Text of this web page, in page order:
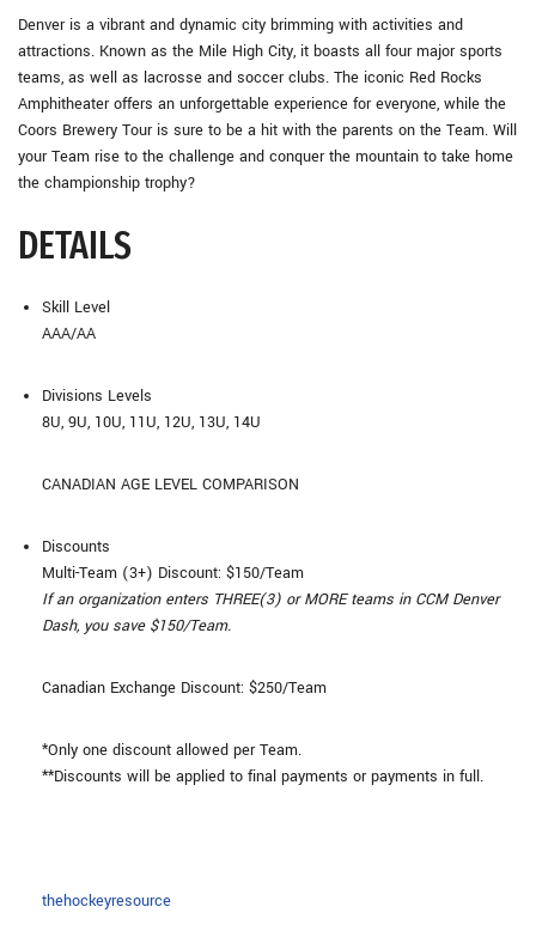
Denver is a vibrant and dynamic city brimming with activities and
attractions. Known as the Mile High City, it boasts all four major sports
teams, as well as lacrosse and soccer clubs. The iconic Red Rocks
Amphitheater offers an unforgettable experience for everyone, while the
Coors Brewery Tour is sure to be a hit with the parents on the Team. Will
your Team rise to the challenge and conquer the mountain to take home
the championship trophy?
DETAILS
Skill Level
AAA/AA
Divisions Levels
8U, 9U, 10U, 11U, 12U, 13U, 14U
CANADIAN AGE LEVEL COMPARISON
Discounts
Multi-Team (3+) Discount: $150/Team
If an organization enters THREE(3) or MORE teams in CCM Denver
Dash, you save $150/Team.
Canadian Exchange Discount: $250/Team
*Only one discount allowed per Team.
**Discounts will be applied to final payments or payments in full.
thehockeyresource